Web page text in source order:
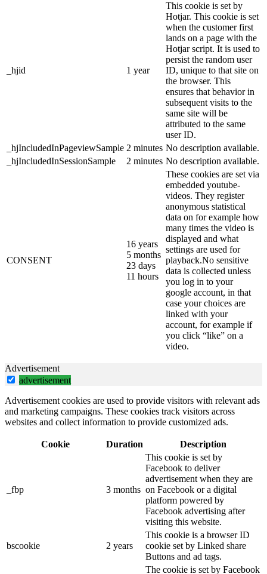
_hjid 1 year
This cookie is set by
Hotjar. This cookie is set
when the customer first
lands on a page with the
Hotjar script. It is used to
persist the random user
ID, unique to that site on
the browser. This
ensures that behavior in
subsequent visits to the
same site will be
attributed to the same
user ID.
_hjIncludedInPageviewSample 2 minutes No description available.
_hjIncludedInSessionSample
2 minutes No description available.
CONSENT
16 years
5 months
23 days
11 hours
These cookies are set via
embedded youtube-
videos. They register
anonymous statistical
data on for example how
many times the video is
displayed and what
settings are used for
playback.No sensitive
data is collected unless
you log in to your
google account, in that
case your choices are
linked with your
account, for example if
you click “like” on a
video.
Advertisement
advertisement
Advertisement cookies are used to provide visitors with relevant ads
and marketing campaigns. These cookies track visitors across
websites and collect information to provide customized ads.
Cookie Duration Description
_fbp 3 months
This cookie is set by
Facebook to deliver
advertisement when they are
on Facebook or a digital
platform powered by
Facebook advertising after
visiting this website.
bscookie 2 years
This cookie is a browser ID
cookie set by Linked share
Buttons and ad tags.
The cookie is set by Facebook